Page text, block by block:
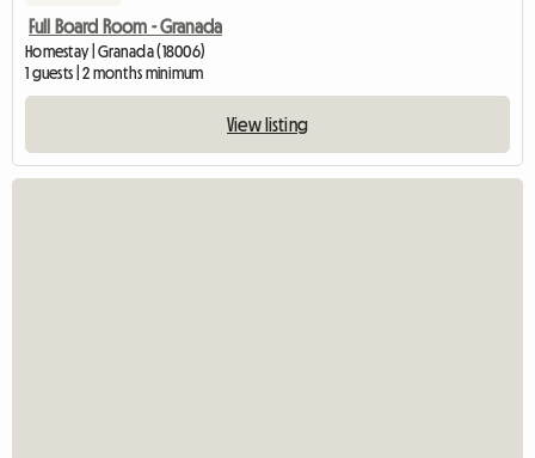
Full Board Room - Granada
Homestay | Granada (18006)
1 guests | 2 months minimum
View listing